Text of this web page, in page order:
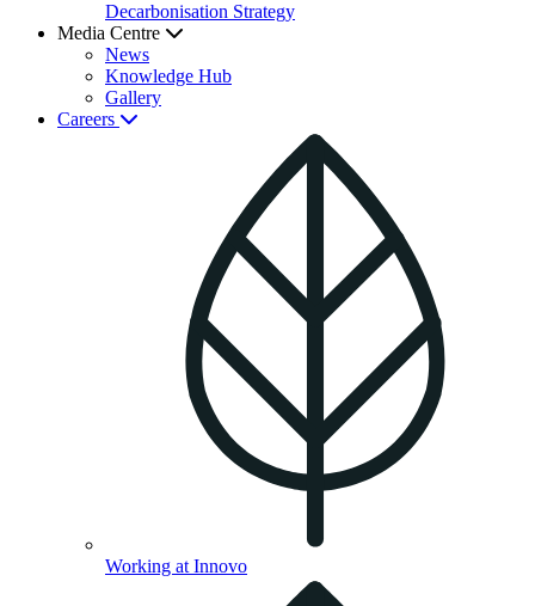
Decarbonisation Strategy
Media Centre
News
Knowledge Hub
Gallery
Careers
Working at Innovo